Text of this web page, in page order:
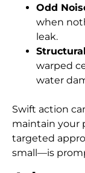
Odd
when
leak.
warped
water
Swift action
maintain your
targeted
small—is